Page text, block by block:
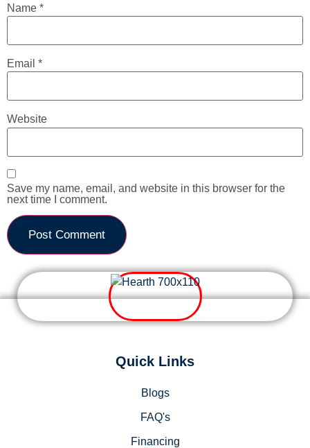
Name *
Email *
Website
Save my name, email, and website in this browser for the
next time I comment.
Quick Links
Blogs
FAQ's
Financing